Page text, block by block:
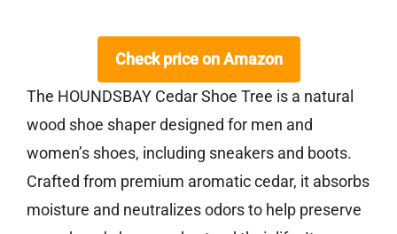
Check price on Amazon
The HOUNDSBAY Cedar Shoe Tree is a natural
wood shoe shaper designed for men and
women’s shoes, including sneakers and boots.
Crafted from premium aromatic cedar, it absorbs
moisture and neutralizes odors to help preserve